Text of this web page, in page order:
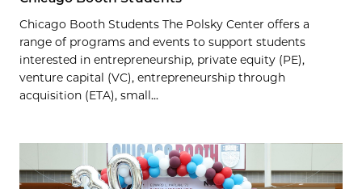
Chicago Booth Students The Polsky Center offers a
range of programs and events to support students
interested in entrepreneurship, private equity (PE),
venture capital (VC), entrepreneurship through
acquisition (ETA), small...